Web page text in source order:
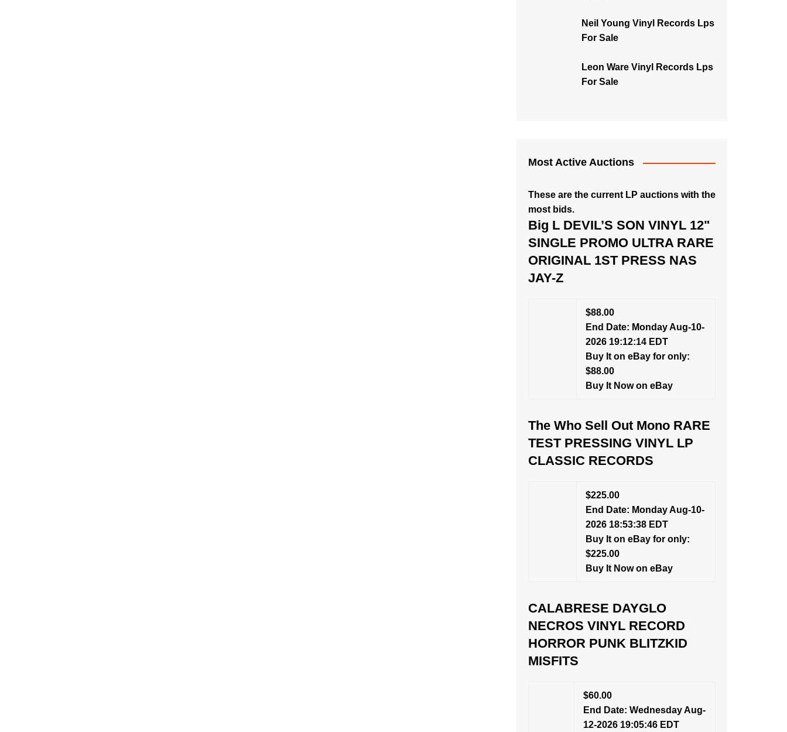
Neil Young Vinyl Records Lps
For Sale
Leon Ware Vinyl Records Lps
For Sale
Most Active Auctions
These are the current LP auctions with the
most bids.
Big L DEVIL’S SON VINYL 12"
SINGLE PROMO ULTRA RARE
ORIGINAL 1ST PRESS NAS
JAY-Z
$88.00
End Date: Monday Aug-10-
2026 19:12:14 EDT
Buy It on eBay for only:
$88.00
Buy It Now on eBay
The Who Sell Out Mono RARE
TEST PRESSING VINYL LP
CLASSIC RECORDS
$225.00
End Date: Monday Aug-10-
2026 18:53:38 EDT
Buy It on eBay for only:
$225.00
Buy It Now on eBay
CALABRESE DAYGLO
NECROS VINYL RECORD
HORROR PUNK BLITZKID
MISFITS
$60.00
End Date: Wednesday Aug-
12-2026 19:05:46 EDT